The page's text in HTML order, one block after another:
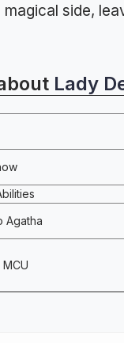
magical side,
Lady
Agatha